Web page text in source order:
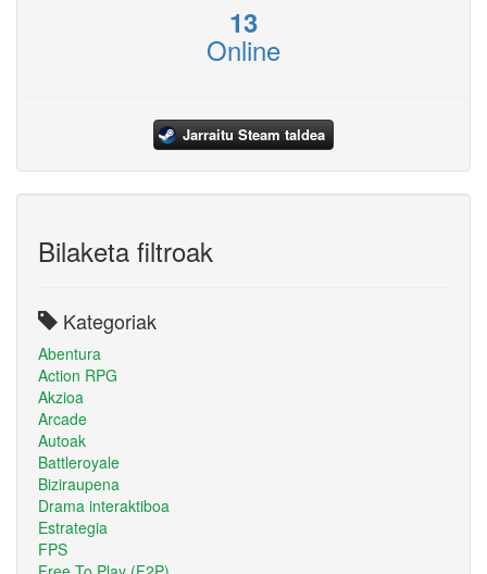
13
Online
Jarraitu Steam taldea
Bilaketa filtroak
Kategoriak
Abentura
Action RPG
Akzioa
Arcade
Autoak
Battleroyale
Biziraupena
Drama interaktiboa
Estrategia
FPS